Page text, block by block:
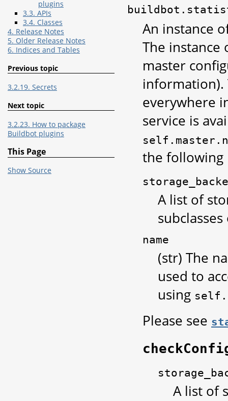
An instance
The
master
information).
everywhere
service is
the following
A list of
name
(str) The
used to
using
Please see
A list of
plugins
3.3. APIs
3.4. Classes
4. Release Notes
5. Older Release Notes
6. Indices and Tables
Previous topic
3.2.19. Secrets
Next topic
3.2.23. How to package
Buildbot plugins
This Page
Show Source